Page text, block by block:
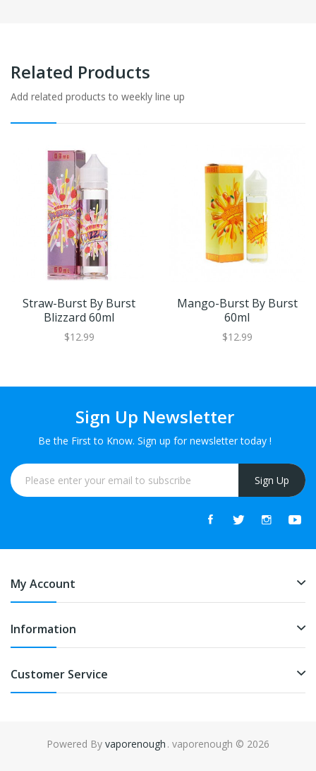
Related Products
Add related products to weekly line up
Straw-Burst By Burst
Blizzard 60ml
$12.99
Mango-Burst By Burst
60ml
$12.99
Sign Up Newsletter
Be the First to Know. Sign up for newsletter today !
Sign Up
My Account
Information
Customer Service
Powered By vaporenough
78win free slots online online casino uk
. vaporenough © 2026